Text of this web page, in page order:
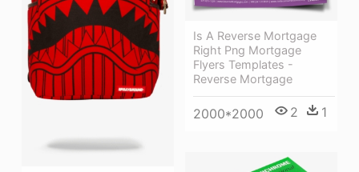
Is A Reverse Mortgage
Right Png Mortgage
Flyers Templates -
Reverse Mortgage
2000*2000 2 1